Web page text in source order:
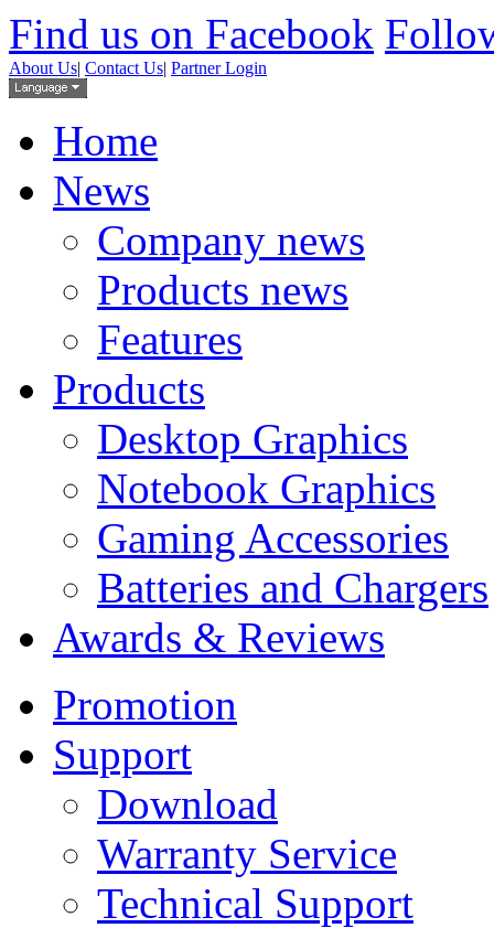
Find us on Facebook
About Us| Contact Us| Partner Login
Home
News
Company news
Products news
Features
Products
Desktop Graphics
Notebook Graphics
Gaming Accessories
Batteries and Chargers
Awards & Reviews
Promotion
Support
Download
Warranty Service
Technical Support